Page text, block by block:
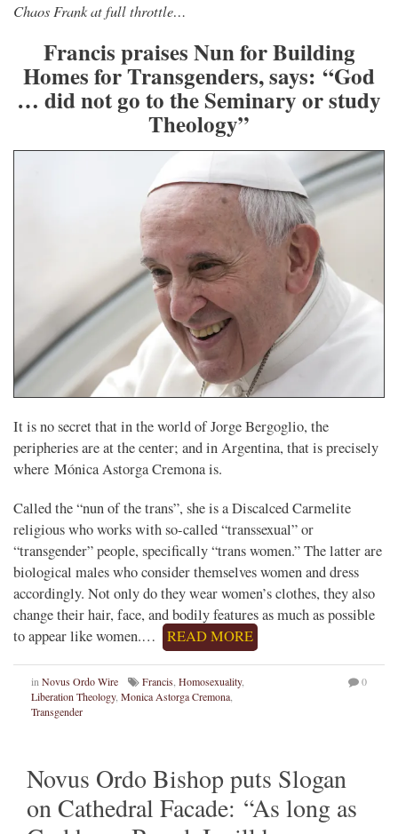
Chaos Frank at full throttle…
Francis praises Nun for Building
Homes for Transgenders, says: “God
… did not go to the Seminary or study
Theology”
It is no secret that in the world of Jorge Bergoglio, the
peripheries are at the center; and in Argentina, that is precisely
where Mónica Astorga Cremona is.
Called the “nun of the trans”, she is a Discalced Carmelite
religious who works with so-called “transsexual” or
“transgender” people, specifically “trans women.” The latter are
biological males who consider themselves women and dress
accordingly. Not only do they wear women’s clothes, they also
change their hair, face, and bodily features as much as possible
to appear like women.…
READ MORE
in Novus Ordo Wire Francis Homosexuality,
Liberation Theology, Monica Astorga Cremona
Transgender
0
Novus Ordo Bishop puts Slogan
on Cathedral Facade: “As long as